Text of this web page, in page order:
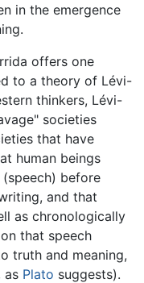
in the emergence
offers one
to a theory of Lévi-
thinkers, Lévi-
societies
that have
human beings
before
and that
as chronologically
that speech
truth and meaning,
as Plato suggests).